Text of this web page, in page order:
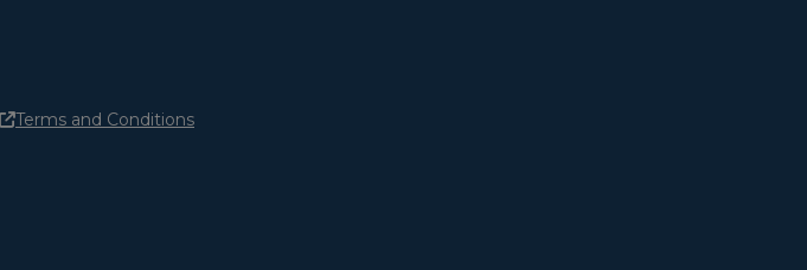
Terms and Conditions